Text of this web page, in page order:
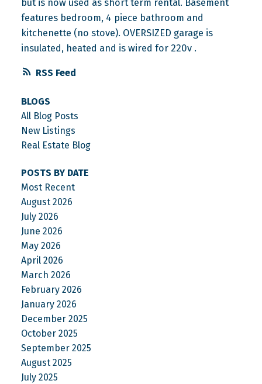
RSS
but is now used as short term rental. Basement
features bedroom, 4 piece bathroom and
kitchenette (no stove). OVERSIZED garage is
insulated, heated and is wired for 220v .
BLOGS
All Blog Posts
New Listings
Real Estate Blog
POSTS BY DATE
Most Recent
August 2026
July 2026
June 2026
May 2026
April 2026
March 2026
February 2026
January 2026
December 2025
October 2025
September 2025
August 2025
July 2025